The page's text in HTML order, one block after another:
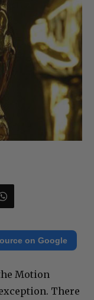
on Google
Motion
There